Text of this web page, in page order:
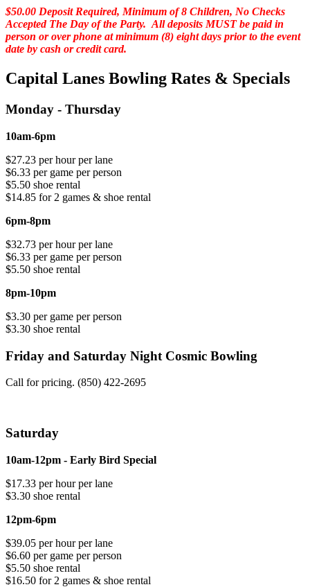
$50.00 Deposit Required, Minimum of 8 Children, No Checks
Accepted The Day of the Party. All deposits MUST be paid in
person or over phone at minimum (8) eight days prior to the event
date by cash or credit card.
Capital Lanes Bowling Rates & Specials
Monday - Thursday
10am-6pm
$27.23 per hour per lane
$6.33 per game per person
$5.50 shoe rental
$14.85 for 2 games & shoe rental
6pm-8pm
$32.73 per hour per lane
$6.33 per game per person
$5.50 shoe rental
8pm-10pm
$3.30 per game per person
$3.30 shoe rental
Friday and Saturday Night Cosmic Bowling
Call for pricing. (850) 422-2695
Saturday
10am-12pm - Early Bird Special
$17.33 per hour per lane
$3.30 shoe rental
12pm-6pm
$39.05 per hour per lane
$6.60 per game per person
$5.50 shoe rental
$16.50 for 2 games & shoe rental